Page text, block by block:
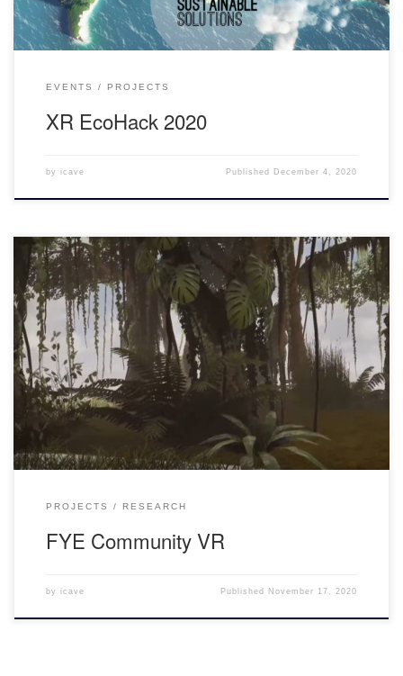
EVENTS PROJECTS
XR EcoHack 2020
by icave Published December 4, 2020
An Introduction to FYE Community What is “community”? This is
the central question of this VR experience proposed by FIU
CARTA. In fact, it’s many things, including an opportunity for
student growth, faculty research, and an exploration of the future
of higher education and looking at ways in which our […]
PROJECTS RESEARCH
FYE Community VR
by icave Published November 17, 2020